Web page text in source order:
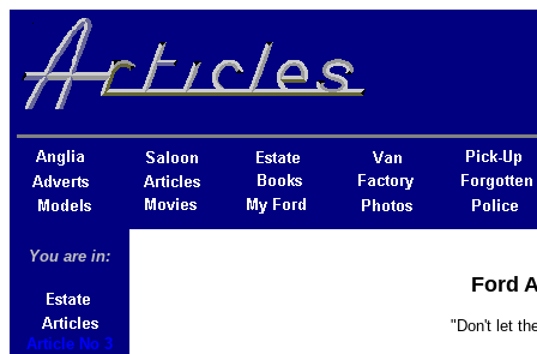
You are in:
Article No 3
Ford
"Don't let